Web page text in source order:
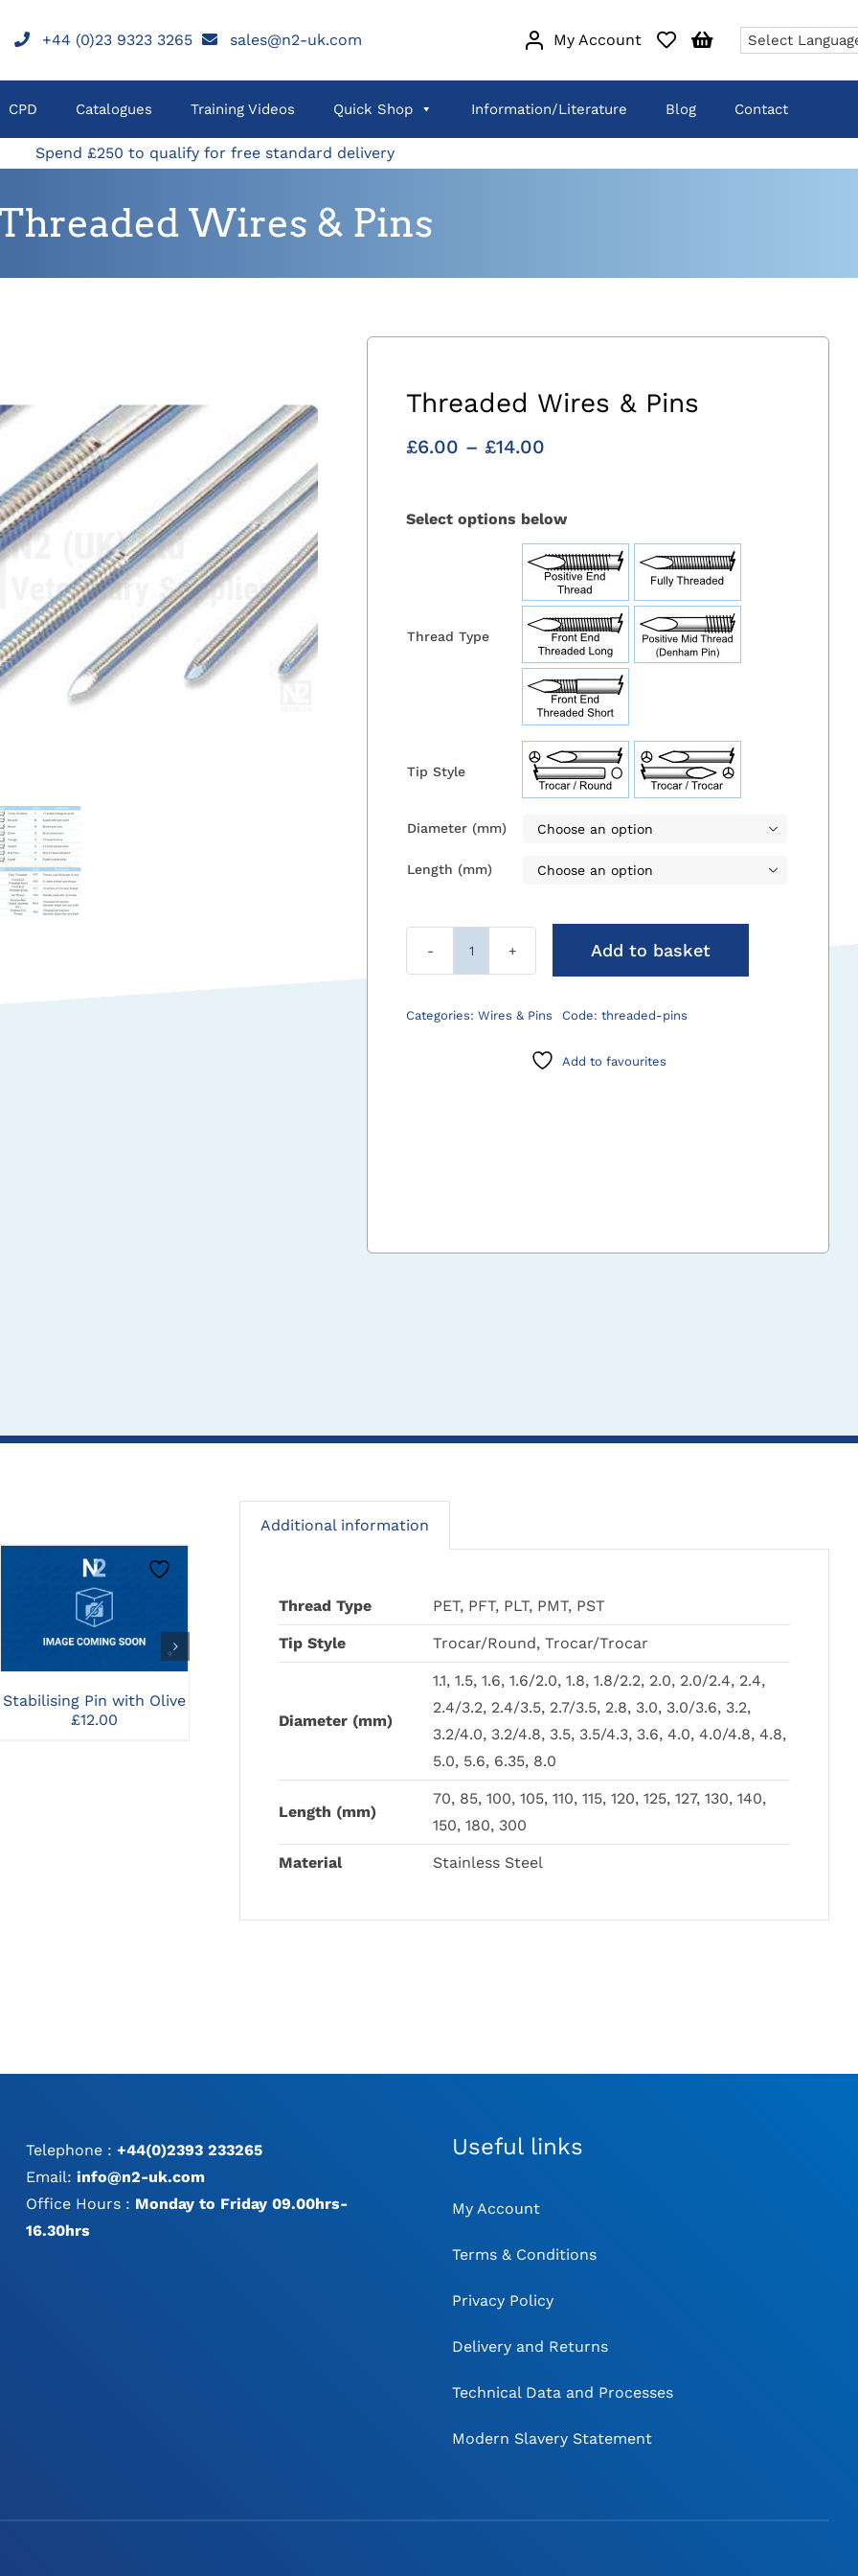
+44 (0)23 9323 3265 sales@n2-uk.com My Account
CPD Catalogues Training Videos Quick Shop Information/Literature Blog Contact
Spend £250 to qualify for free standard delivery
Wires & Pins
Threaded Wires & Pins
£6.00 – £14.00
through
£14.00
Select options below
Thread Type
Tip Style
Diameter (mm) 
Length (mm) 
Threaded
&
Add to basket
Categories:Wires & Pins Code:threaded-pins
Add to favourites
CLICK HERE TO
SELECT OPTIONS
Stabilising Pin with Olive
£12.00
CLICK HERE TO
Guide Pin
THIS
PRODUCT
HAS
MULTIPLE
VARIANTS.
THE
OPTIONS
MAY
BE
CHOSEN
ON
THE
PRODUCT
PAGE
CLICK HERE TO
2.0mm Fine Threaded
Fragment Pin
£12.00
HAS
MULTIPLE
VARIANTS.
THE
OPTIONS
MAY
BE
ON
THE
Unthreaded Wires & Pins
£6.00 – £25.00Price
range:
£25.00
Additional information
Thread Type PET, PFT, PLT, PMT, PST
Tip Style Trocar/Round, Trocar/Trocar
Diameter (mm)
1.1, 1.5, 1.6, 1.6/2.0, 1.8, 1.8/2.2, 2.0, 2.0/2.4, 2.4,
2.4/3.2, 2.4/3.5, 2.7/3.5, 2.8, 3.0, 3.0/3.6, 3.2,
3.2/4.0, 3.2/4.8, 3.5, 3.5/4.3, 3.6, 4.0, 4.0/4.8, 4.8,
5.0, 5.6, 6.35, 8.0
Length (mm)
70, 85, 100, 105, 110, 115, 120, 125, 127, 130, 140,
150, 180, 300
Material Stainless Steel
Telephone :+44(0)2393 233265
Email:info@n2-uk.com
Office Hours : Monday to Friday 09.00hrs-
16.30hrs
Useful links
My Account
Terms & Conditions
Privacy Policy
Delivery and Returns
Technical Data and Processes
Modern Slavery Statement